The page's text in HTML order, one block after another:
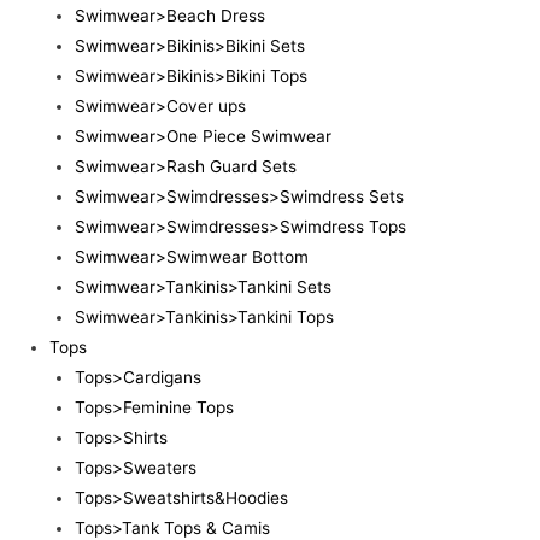
Swimwear>Beach Dress
Swimwear>Bikinis>Bikini Sets
Swimwear>Bikinis>Bikini Tops
Swimwear>Cover ups
Swimwear>One Piece Swimwear
Swimwear>Rash Guard Sets
Swimwear>Swimdresses>Swimdress Sets
Swimwear>Swimdresses>Swimdress Tops
Swimwear>Swimwear Bottom
Swimwear>Tankinis>Tankini Sets
Swimwear>Tankinis>Tankini Tops
Tops
Tops>Cardigans
Tops>Feminine Tops
Tops>Shirts
Tops>Sweaters
Tops>Sweatshirts&Hoodies
Tops>Tank Tops & Camis